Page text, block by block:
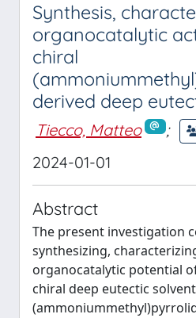
Synthesis,
organocatalytic
chiral
derived deep
Tiecco, Matteo
;
2024-01-01
Abstract
The present investigation
synthesizing,
organocatalytic potential
chiral deep eutectic